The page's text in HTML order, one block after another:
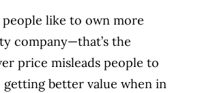
like to own more
company—that’s the
price misleads people to
getting better value when in